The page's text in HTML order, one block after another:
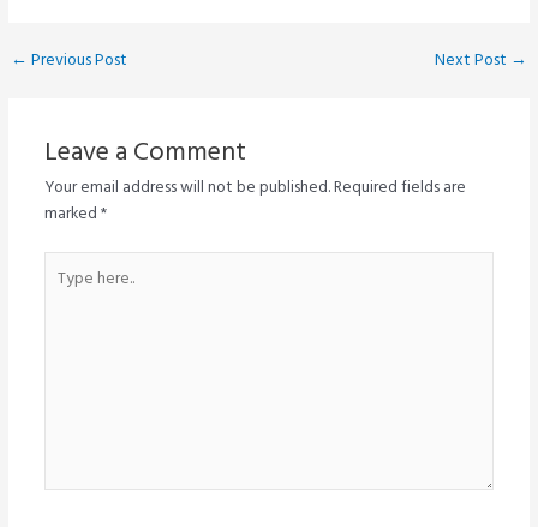
Post
← Previous Post Next Post →
Leave a Comment
Your email address will not be published.Required fields are
marked*
here..